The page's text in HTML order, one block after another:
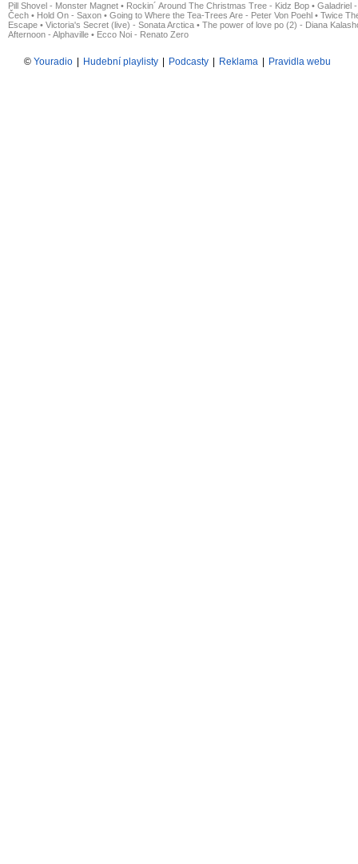
Pill Shovel - Monster Magnet • Rockin´ Around The Christmas Tree - Kidz Bop • Galadriel
Čech • Hold On - Saxon • Going to Where the Tea-Trees Are - Peter Von Poehl • Twice
Escape • Victoria's Secret (live) - Sonata Arctica • The power of love po (2) - Diana
Afternoon - Alphaville • Ecco Noi - Renato Zero
© Youradio Hudební playlisty Podcasty Reklama Pravidla webu